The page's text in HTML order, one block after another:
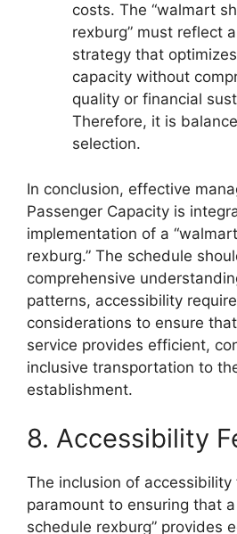
costs. The “walmart
rexburg” must reflect
strategy that
capacity without
quality or financial
Therefore, it is
selection.
In conclusion, effective
Passenger Capacity is
implementation of a
rexburg.” The schedule
comprehensive
patterns, accessibility
considerations to ensure
service provides efficient,
inclusive transportation to
establishment.
8. Accessibility
The inclusion of accessibility
paramount to ensuring that
schedule rexburg” provides